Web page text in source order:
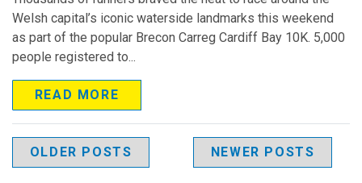
Welsh capital’s iconic waterside landmarks this weekend
as part of the popular Brecon Carreg Cardiff Bay 10K. 5,000
people registered to...
READ MORE
Posts navigation
OLDER POSTS NEWER POSTS